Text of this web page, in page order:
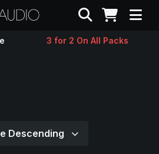
Search
3 for 2 On All Packs
Descending